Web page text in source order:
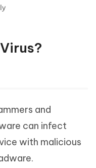
and
can infect
with malicious